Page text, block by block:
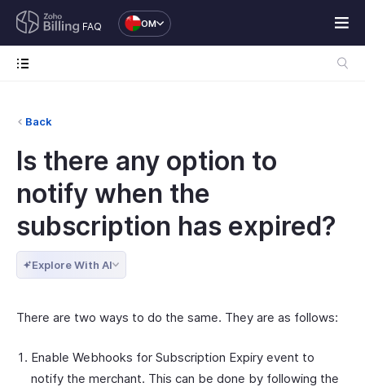
FAQ OM
Back
Is there any option to
notify when the
subscription has expired?
Explore With AI
There are two ways to do the same. They are as follows:
Enable Webhooks for Subscription Expiry event to
notify the merchant. This can be done by following the